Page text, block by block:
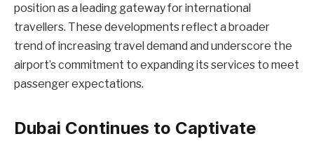
position as a leading gateway for international
travellers. These developments reflect a broader
trend of increasing travel demand and underscore the
airport’s commitment to expanding its services to meet
passenger expectations.
Dubai Continues to Captivate